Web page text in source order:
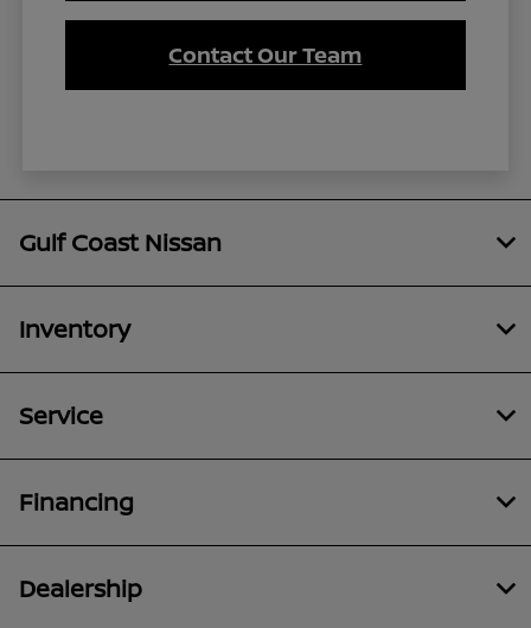
Contact Our Team
Gulf Coast Nissan
Inventory
Service
Financing
Dealership